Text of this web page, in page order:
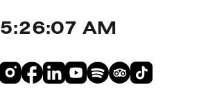
5:26:08 AM